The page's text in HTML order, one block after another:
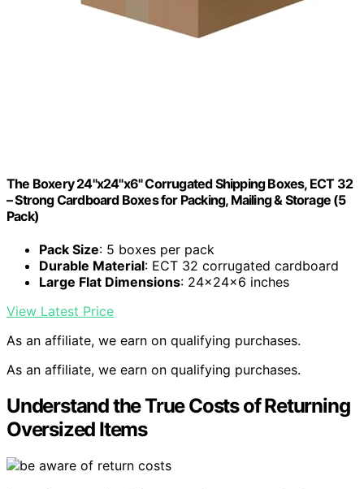
The Boxery 24"x24"x6" Corrugated Shipping Boxes, ECT 32
– Strong Cardboard Boxes for Packing, Mailing & Storage (5
Pack)
Pack Size: 5 boxes per pack
Durable Material: ECT 32 corrugated cardboard
Large Flat Dimensions: 24x24x6 inches
View Latest Price
As an affiliate, we earn on qualifying purchases.
As an affiliate, we earn on qualifying purchases.
Understand the True Costs of Returning
Oversized Items